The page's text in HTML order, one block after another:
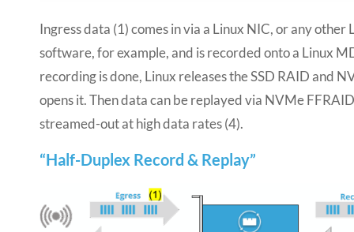
Ingress data (1) comes in via a Linux NIC, or any other
software, for example, and is recorded onto a Linux
recording is done, Linux releases the SSD RAID and
opens it. Then data can be replayed via NVMe
streamed-out at high data rates (4).
“Half-Duplex Record & Replay”